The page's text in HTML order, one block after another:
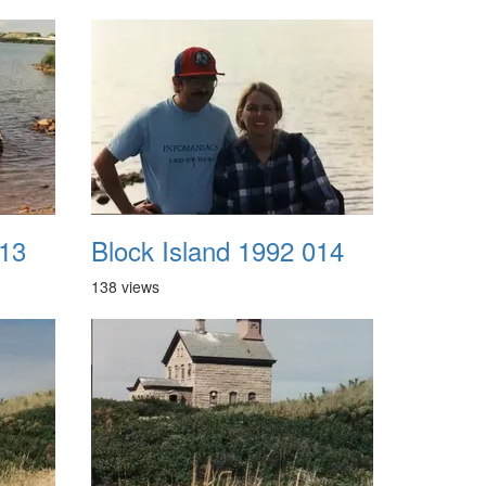
Block Island 1992 014
138 views